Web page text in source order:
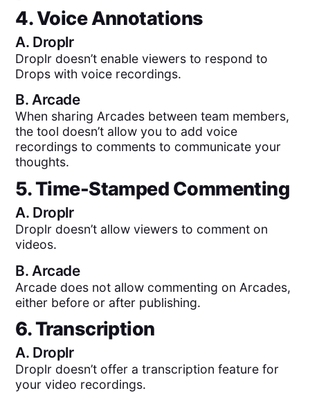
4. Voice Annotations
A. Droplr
Droplr doesn’t enable viewers to respond to
Drops with voice recordings.
B.Arcade
When sharing Arcades between team members,
the tool doesn’t allow you to add voice
recordings to comments to communicate your
thoughts.
5. Time-Stamped Commenting
A. Droplr
Droplr doesn’t allow viewers to comment on
videos.
B. Arcade
Arcade does not allow commenting on Arcades,
either before or after publishing.
6. Transcription
A. Droplr
Droplr doesn’t offer a transcription feature for
your video recordings.